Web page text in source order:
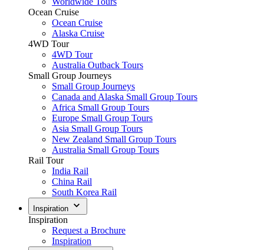
Ocean Cruise
Ocean Cruise
Alaska Cruise
4WD Tour
4WD Tour
Australia Outback Tours
Small Group Journeys
Small Group Journeys
Canada and Alaska Small Group Tours
Africa Small Group Tours
Europe Small Group Tours
Asia Small Group Tours
New Zealand Small Group Tours
Australia Small Group Tours
Rail Tour
India Rail
China Rail
South Korea Rail
Inspiration
Inspiration
Request a Brochure
Inspiration